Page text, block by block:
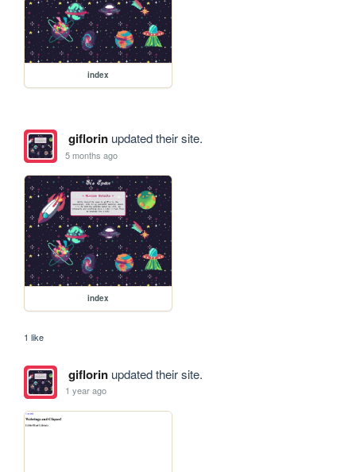
index
giflorinupdated their site.
5 months ago
index
1 like
giflorinupdated their site.
1 year ago